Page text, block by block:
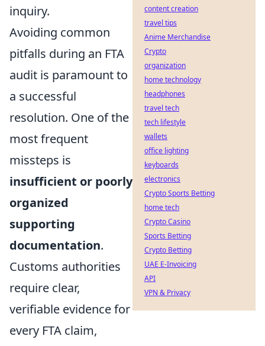
inquiry.
Avoiding common
pitfalls during an FTA
audit is paramount to
a successful
resolution. One of the
most frequent
missteps is
insufficient or poorly
organized
supporting
documentation.
Customs authorities
require clear,
verifiable evidence for
every FTA claim,
content creation
travel tips
Anime Merchandise
Crypto
organization
home technology
headphones
travel tech
tech lifestyle
wallets
office lighting
keyboards
electronics
Crypto Sports Betting
home tech
Crypto Casino
Sports Betting
Crypto Betting
UAE E-Invoicing
API
VPN & Privacy